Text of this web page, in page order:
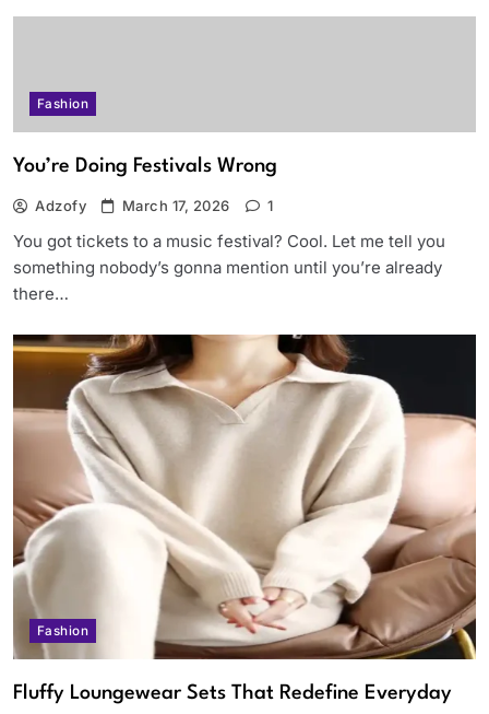
Fashion
You’re Doing Festivals Wrong
Adzofy March 17, 2026 1
You got tickets to a music festival? Cool. Let me tell you
something nobody’s gonna mention until you’re already
there…
Fashion
Fluffy Loungewear Sets That Redefine Everyday